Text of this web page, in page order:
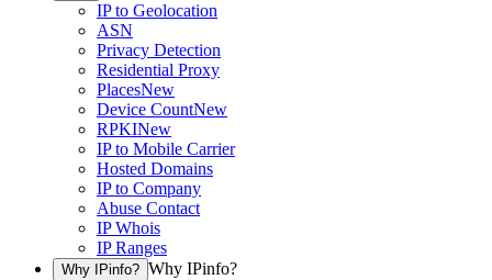
IP to Geolocation
ASN
Privacy Detection
Residential Proxy
PlacesNew
Device CountNew
RPKINew
IP to Mobile Carrier
Hosted Domains
IP to Company
Abuse Contact
IP Whois
IP Ranges
Why IPinfo? Why IPinfo?